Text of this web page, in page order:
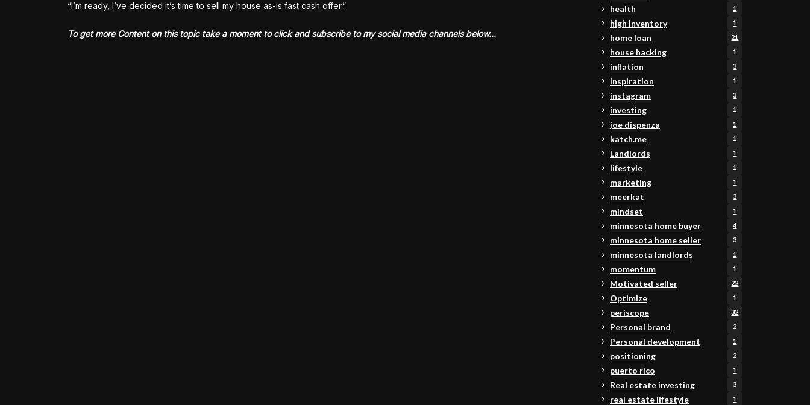
“I’m ready, I’ve decided it’s time to sell my house as-is fast cash offer.”
To get more Content on this topic take a moment to click and subscribe to my social media channels below…
health 1
high inventory 1
home loan 21
house hacking 1
inflation 3
Inspiration 1
instagram 3
investing 1
joe dispenza 1
katch.me 1
Landlords 1
lifestyle 1
marketing 1
meerkat 3
mindset 1
minnesota home buyer 4
minnesota home seller 3
minnesota landlords 1
momentum 1
Motivated seller 22
Optimize 1
periscope 32
Personal brand 2
Personal development 1
positioning 2
puerto rico 1
Real estate investing 3
real estate lifestyle 1